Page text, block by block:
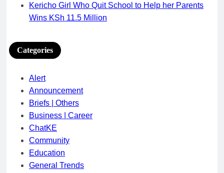
Kericho Girl Who Quit School to Help her Parents
Wins KSh 11.5 Million
Categories
Alert
Announcement
Briefs | Others
Business | Career
ChatKE
Community
Education
General Trends